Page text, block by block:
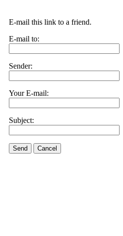
E-mail this link to a friend.
E-mail to:
Sender:
Your E-mail:
Subject:
Send Cancel